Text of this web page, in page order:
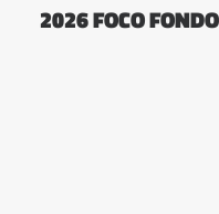
2026 FOCO